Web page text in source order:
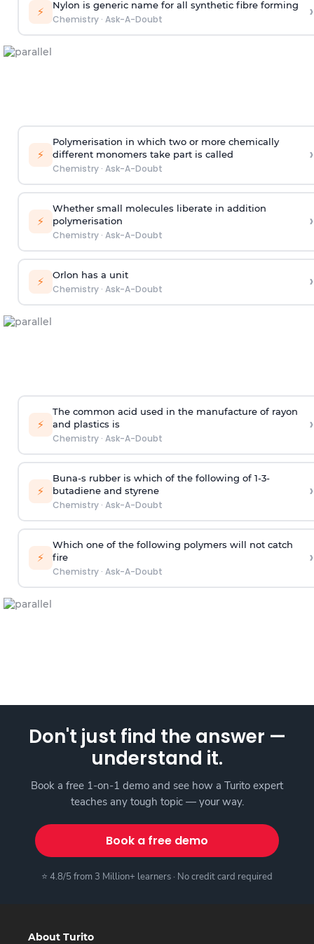
⚡ Nylon is generic name for all synthetic fibre forming
Chemistry· Ask-A-Doubt ›
⚡
Polymerisation in which two or more chemically
different monomers take part is called
Chemistry· Ask-A-Doubt
›
⚡
Whether small molecules liberate in addition
polymerisation
Chemistry· Ask-A-Doubt
›
⚡ Orlon has a unit
Chemistry· Ask-A-Doubt ›
⚡
The common acid used in the manufacture of rayon
and plastics is
Chemistry· Ask-A-Doubt
›
⚡
Buna-s rubber is which of the following of 1-3-
butadiene and styrene
Chemistry· Ask-A-Doubt
›
⚡
Which one of the following polymers will not catch
fire
Chemistry· Ask-A-Doubt
›
Don't just find the answer —
understand it.
Book a free 1-on-1 demo and see how a Turito expert
teaches any tough topic — your way.
Book a free demo
⭐ 4.8/5 from 3 Million+ learners · No credit card required
About Turito